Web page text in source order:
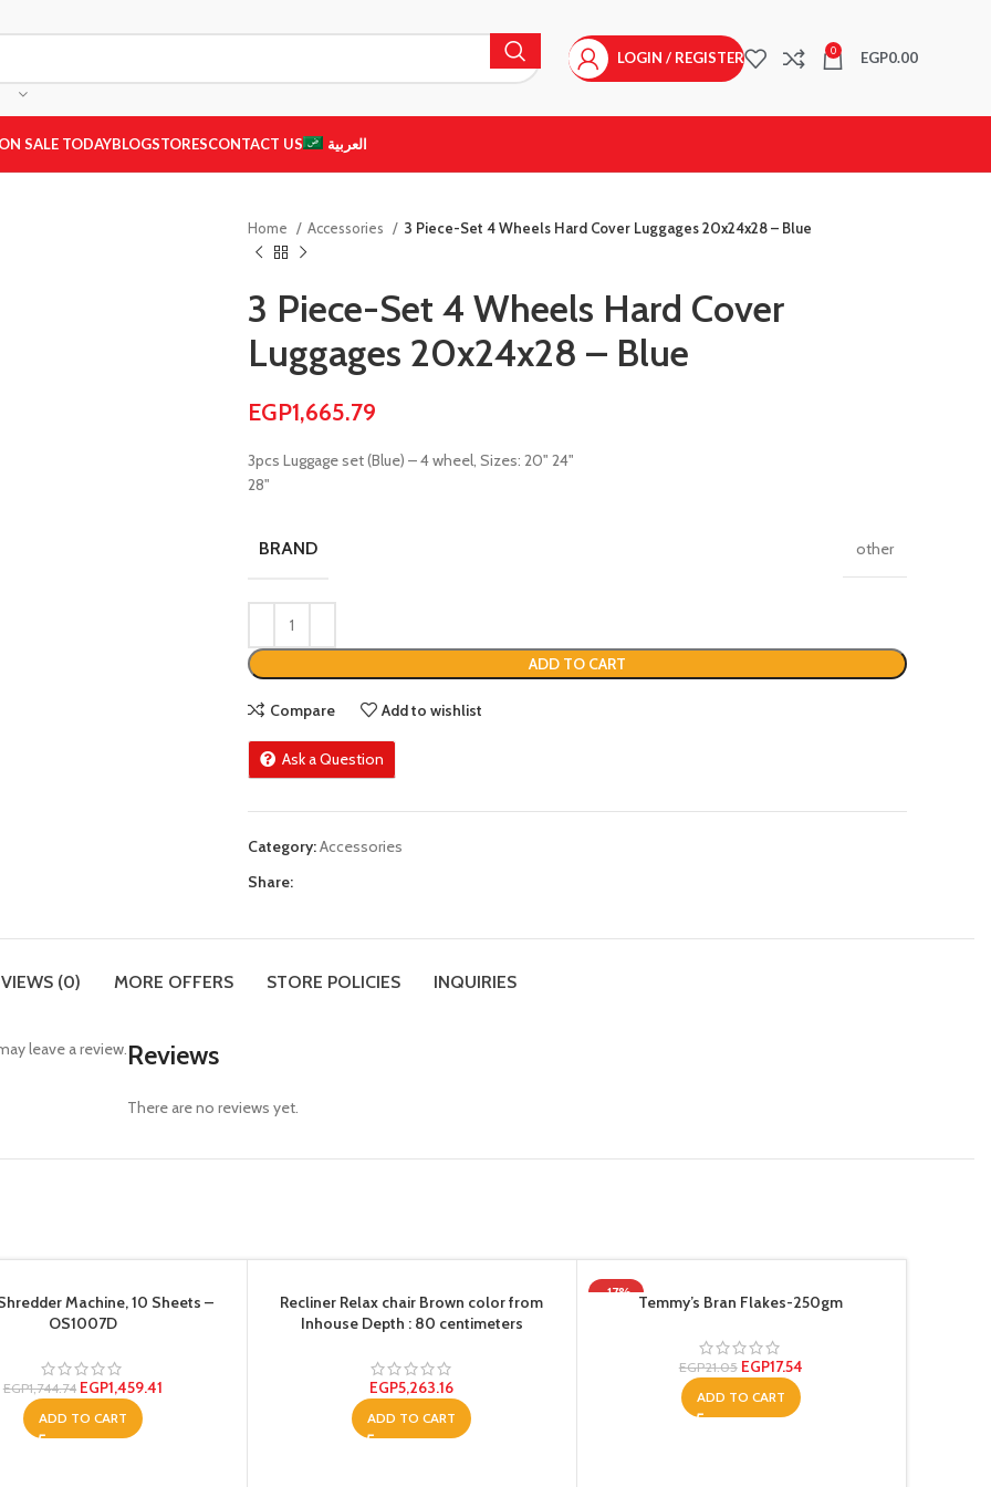
LOGIN / REGISTER 0 EGP0.00
SALE TODAYBLOGSTORESCONTACT US العربية
Home Accessories 3 Piece-Set 4 Wheels Hard Cover Luggages 20x24x28 – Blue
3 Piece-Set 4 Wheels Hard Cover
Luggages 20x24x28 – Blue
EGP1,665.79
3pcs Luggage set (Blue) – 4 wheel, Sizes: 20" 24"
28"
BRAND other
ADD TO CART
Compare Add to wishlist
Ask a Question
Category:Accessories
Share:
(0) MORE OFFERS STORE POLICIES INQUIRIES
Reviews
There are no reviews yet.
leave a review.
Machine, 10 Sheets –
OS1007D
EGP1,744.74 EGP1,459.41
ADD TO CART
Recliner Relax chair Brown color from
Inhouse Depth : 80 centimeters
EGP5,263.16
ADD TO CART
-17%
Temmy’s Bran Flakes-250gm
EGP21.05 EGP17.54
ADD TO CART